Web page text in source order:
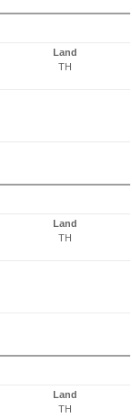
Land
TH
Land
TH
Land
TH